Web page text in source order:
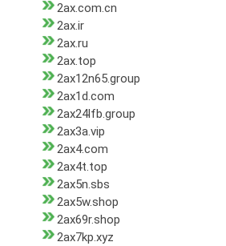
2ax.com.cn
2ax.ir
2ax.ru
2ax.top
2ax12n65.group
2ax1d.com
2ax24lfb.group
2ax3a.vip
2ax4.com
2ax4t.top
2ax5n.sbs
2ax5w.shop
2ax69r.shop
2ax7kp.xyz